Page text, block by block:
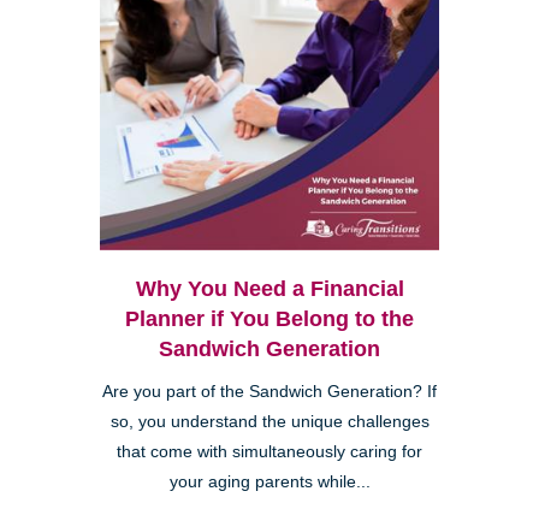
Why You Need a Financial
Planner if You Belong to the
Sandwich Generation
Are you part of the Sandwich Generation? If
so, you understand the unique challenges
that come with simultaneously caring for
your aging parents while...